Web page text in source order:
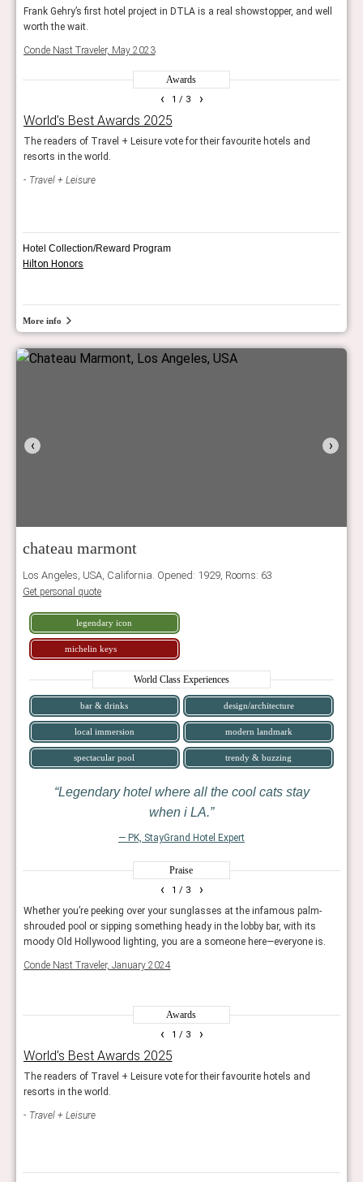
Frank Gehry’s first hotel project in DTLA is a real showstopper, and well
worth the wait.
Conde Nast Traveler, May 2023
Awards
1 / 3
World’s Best Awards 2025
The readers of Travel + Leisure vote for their favourite hotels and
resorts in the world.
Travel + Leisure
‹ ›
Hotel Collection/Reward Program
Hilton Honors
More info
‹ ›
chateau marmont
Los Angeles, USA, California. Opened: 1929, Rooms: 63
Get personal quote
legendary icon
michelin keys
World Class Experiences
bar & drinks design/architecture
local immersion modern landmark
spectacular pool trendy & buzzing
Legendary hotel where all the cool cats stay
when i LA.
— PK, StayGrand Hotel Expert
Praise
1 / 3
Whether you’re peeking over your sunglasses at the infamous palm-
shrouded pool or sipping something heady in the lobby bar, with its
moody Old Hollywood lighting, you are a someone here—everyone is.
Conde Nast Traveler, January 2024
‹ ›
Awards
1 / 3
World’s Best Awards 2025
The readers of Travel + Leisure vote for their favourite hotels and
resorts in the world.
Travel + Leisure
‹ ›